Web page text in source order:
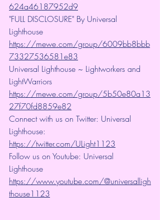
624a46187952d9
"FULL DISCLOSURE" By Universal
Lighthouse
https://mewe.com/group/6009bb8bbb
73327536581e83
Universal Lighthouse ~ Lightworkers and
LightWarriors
https://mewe.com/group/5b50e80a13
27f70fd8859e82
Connect with us on Twitter: Universal
Lighthouse:
https://twitter.com/ULight1123
Follow us on Youtube: Universal
Lighthouse
https://www.youtube.com/@universalligh
thouse1123